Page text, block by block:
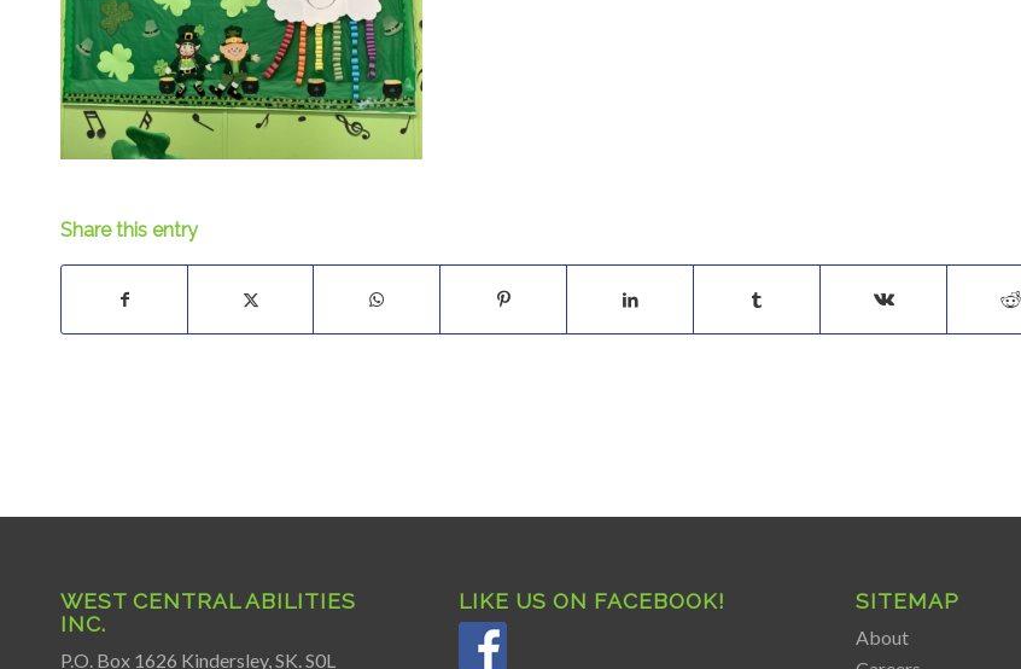
Share this entry
WEST CENTRAL ABILITIES
INC.
P.O. Box 1626 Kindersley, SK. S0L
LIKE US ON FACEBOOK! SITEMAP
About